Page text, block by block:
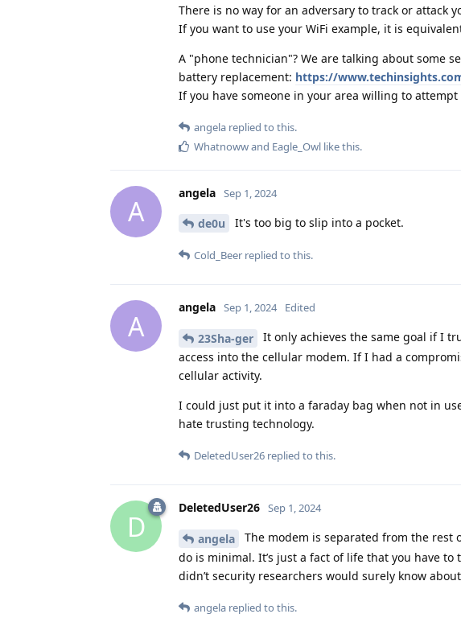
There is no way for an adversary to track or attack
If you want to use your WiFi example, it is
A "phone technician"? We are talking about some
battery replacement: https://
If you have someone in your area willing to
angela replied to this.
Whatnowwand Eagle_Owl like this.
A
angela Sep 1, 2024
de0u It's too big to slip into a pocket.
Cold_Beer replied to this.
A
angela Sep 1, 2024 Edited
23Sha-ger
It only achieves the same goal if I
access into the cellular modem. If I had a
cellular activity.
I could just put it into a faraday bag when not in
hate trusting technology.
DeletedUser26 replied to this.
D
DeletedUser26 Sep 1, 2024
angela
The modem is separated from the rest
do is minimal. It’s just a fact of life that you have
didn’t security researchers would surely know
angela replied to this.